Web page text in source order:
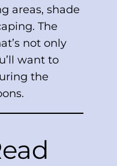
areas, shade
The
not only
want to
the